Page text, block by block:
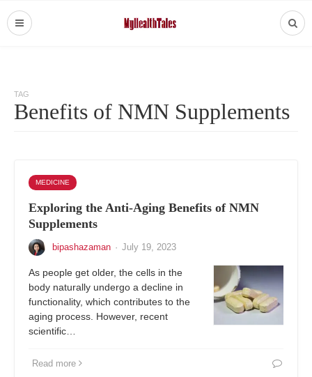
TAG
Benefits of NMN Supplements
MEDICINE
Exploring the Anti-Aging Benefits of NMN
Supplements
bipashazaman · July 19, 2023
As people get older, the cells in the
body naturally undergo a decline in
functionality, which contributes to the
aging process. However, recent
scientific…
Read more